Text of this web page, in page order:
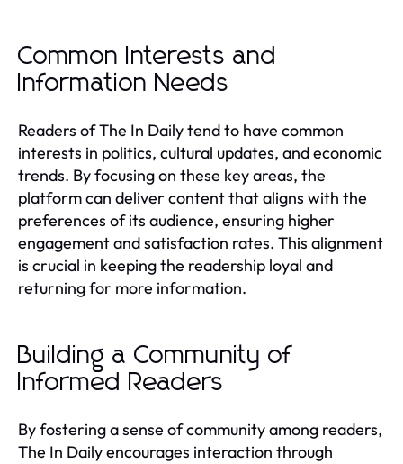
Common Interests and
Information Needs
Readers of The In Daily tend to have common
interests in politics, cultural updates, and economic
trends. By focusing on these key areas, the
platform can deliver content that aligns with the
preferences of its audience, ensuring higher
engagement and satisfaction rates. This alignment
is crucial in keeping the readership loyal and
returning for more information.
Building a Community of
Informed Readers
By fostering a sense of community among readers,
The In Daily encourages interaction through